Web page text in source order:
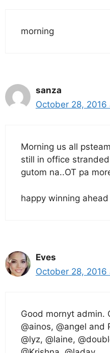
morning
sanza
October 28, 2016
Morning us all
still in office
gutom na..OT pa
happy winning ahead
Eves
October 28, 2016
Good mornyt admin.
@ainos, @angel and
@lyz, @laine,